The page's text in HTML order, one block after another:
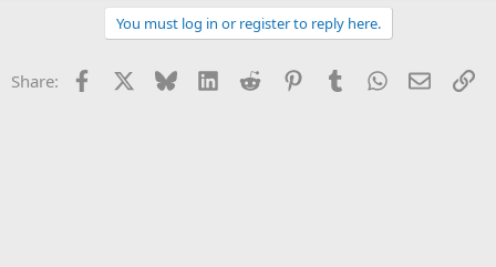
You must log in or register to reply here.
Share: Facebook Bluesky LinkedInReddit PinterestTumblrWhatsApp
Email